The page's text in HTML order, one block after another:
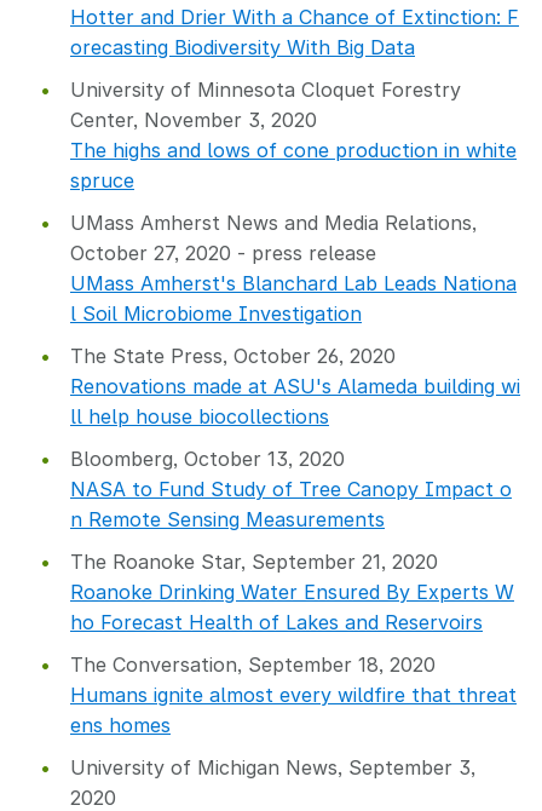
Hotter and Drier With a Chance of Extinction: F
orecasting Biodiversity With Big Data
University of Minnesota Cloquet Forestry
Center, November 3, 2020
The highs and lows of cone production in white
spruce
UMass Amherst News and Media Relations,
October 27, 2020 - press release
UMass Amherst's Blanchard Lab Leads Nationa
l Soil Microbiome Investigation
The State Press, October 26, 2020
Renovations made at ASU's Alameda building wi
ll help house biocollections
Bloomberg, October 13, 2020
NASA to Fund Study of Tree Canopy Impact o
n Remote Sensing Measurements
The Roanoke Star, September 21, 2020
Roanoke Drinking Water Ensured By Experts W
ho Forecast Health of Lakes and Reservoirs
The Conversation, September 18, 2020
Humans ignite almost every wildfire that threat
ens homes
University of Michigan News, September 3,
2020